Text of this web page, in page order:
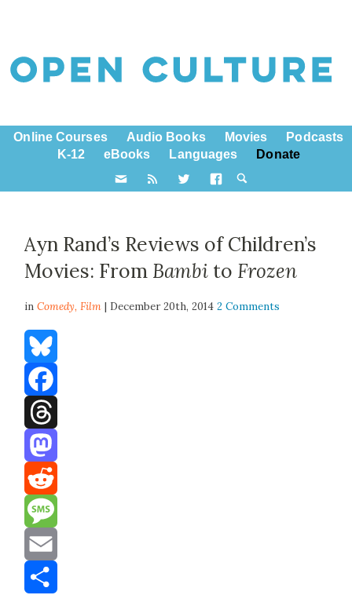
Online Courses Audio Books Movies
Podcasts
K-12
eBooks Languages Donate
Ayn Rand’s Reviews of Children’s
Movies: From Bambi to Frozen
inComedy,Film | December 20th, 20142 Comments
Bluesky
Facebook
Threads
Mastodon
Reddit
Message
Email